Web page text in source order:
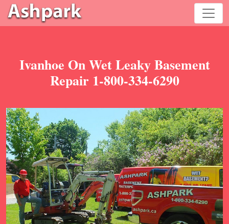
Ivanhoe On Wet Leaky Basement
Repair 1-800-334-6290